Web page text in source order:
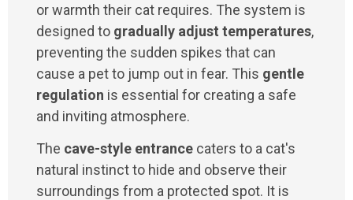
or warmth their cat requires. The system is
designed to gradually adjust temperatures,
preventing the sudden spikes that can
cause a pet to jump out in fear. This gentle
regulation is essential for creating a safe
and inviting atmosphere.
The cave-style entrance caters to a cat's
natural instinct to hide and observe their
surroundings from a protected spot. It is